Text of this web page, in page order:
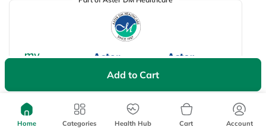
Add to Cart
Home Categories Health Hub Cart Account